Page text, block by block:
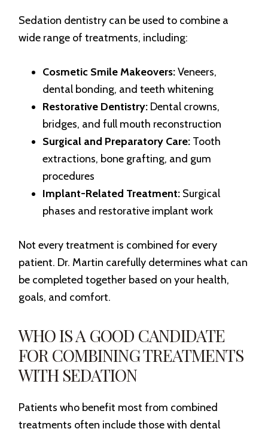
Sedation dentistry can be used to combine a
wide range of treatments, including:
Cosmetic Smile Makeovers:Veneers,
dental bonding, and teeth whitening
Restorative Dentistry: Dental crowns,
bridges, and full mouth reconstruction
Surgical and Preparatory Care: Tooth
extractions, bone grafting, and gum
procedures
Implant-Related Treatment: Surgical
phases and restorative implant work
Not every treatment is combined for every
patient. Dr. Martin carefully determines what can
be completed together based on your health,
goals, and comfort.
WHO IS A GOOD CANDIDATE
FOR COMBINING TREATMENTS
WITH SEDATION
Patients who benefit most from combined
treatments often include those with dental